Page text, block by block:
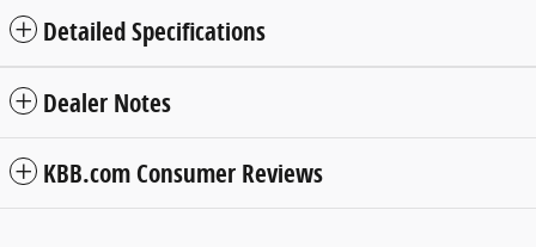
Detailed Specifications
Dealer Notes
KBB.com Consumer Reviews